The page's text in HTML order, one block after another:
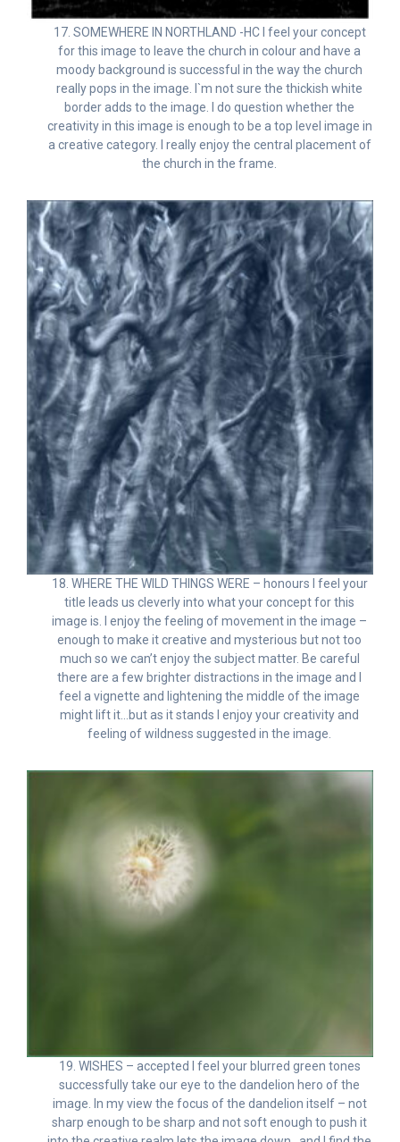
17. SOMEWHERE IN NORTHLAND -HC I feel your concept
for this image to leave the church in colour and have a
moody background is successful in the way the church
really pops in the image. I`m not sure the thickish white
border adds to the image. I do question whether the
creativity in this image is enough to be a top level image in
a creative category. I really enjoy the central placement of
the church in the frame.
18. WHERE THE WILD THINGS WERE – honours I feel your
title leads us cleverly into what your concept for this
image is. I enjoy the feeling of movement in the image –
enough to make it creative and mysterious but not too
much so we can’t enjoy the subject matter. Be careful
there are a few brighter distractions in the image and I
feel a vignette and lightening the middle of the image
might lift it…but as it stands I enjoy your creativity and
feeling of wildness suggested in the image.
19. WISHES – accepted I feel your blurred green tones
successfully take our eye to the dandelion hero of the
image. In my view the focus of the dandelion itself – not
sharp enough to be sharp and not soft enough to push it